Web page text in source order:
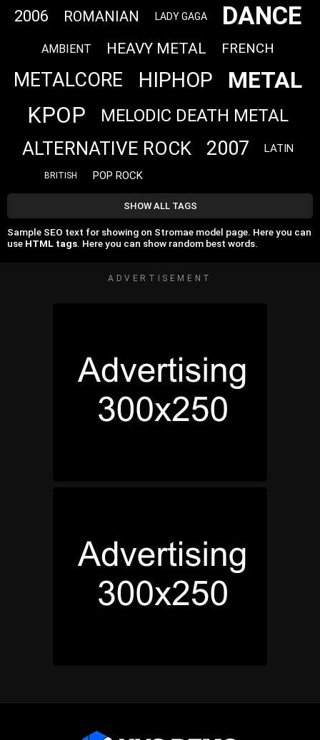
2006 ROMANIAN LADY GAGA DANCE
AMBIENT HEAVY METAL FRENCH
METALCORE HIPHOP METAL
KPOP MELODIC DEATH METAL
ALTERNATIVE ROCK 2007 LATIN
BRITISH POP ROCK
SHOW ALL TAGS
Sample SEO text for showing on Stromae model page. Here you can
use HTML tags. Here you can show random best words.
ADVERTISEMENT